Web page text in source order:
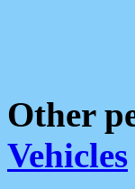
Other
Vehicles